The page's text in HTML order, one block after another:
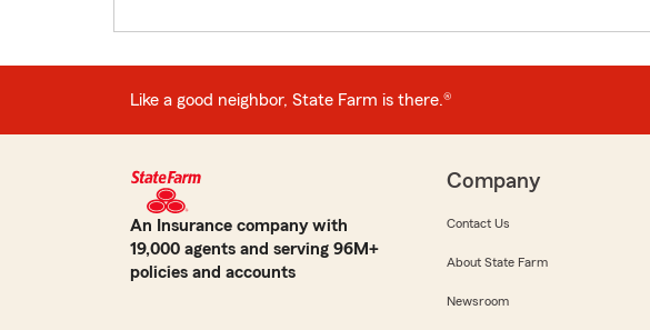
Like a good neighbor, State Farm is there.®
An Insurance company with
19,000 agents and serving 96M+
policies and accounts
Company
Contact Us
About State Farm
Newsroom